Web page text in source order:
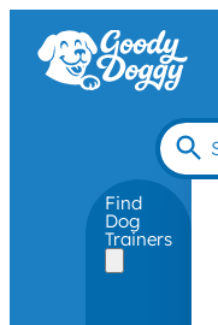
Find
Dog
Trainers